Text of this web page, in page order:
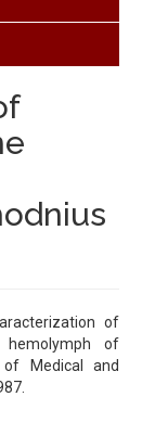
of
of
of Medical and